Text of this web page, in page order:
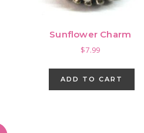
Sunflower Charm
$7.99
ADD TO CART